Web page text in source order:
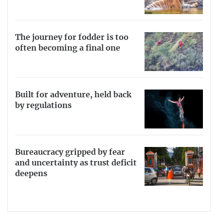
The journey for fodder is too
often becoming a final one
Built for adventure, held back
by regulations
Bureaucracy gripped by fear
and uncertainty as trust deficit
deepens